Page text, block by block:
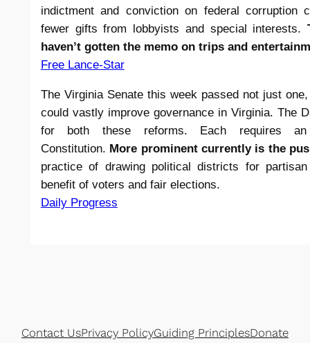
indictment and conviction on federal corruption
fewer gifts from lobbyists and special interests.
haven’t gotten the memo on trips and
Free Lance-Star
The Virginia Senate this week passed not just
could vastly improve governance in Virginia. The
for both these reforms. Each requires
Constitution. More prominent currently is the
practice of drawing political districts for
benefit of voters and fair elections.
Daily Progress
Contact UsPrivacy PolicyGuiding PrinciplesDonate